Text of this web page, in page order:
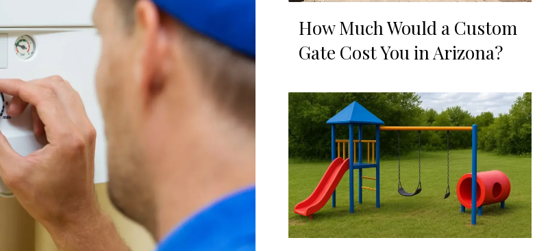
How Much Would a Custom
Gate Cost You in Arizona?